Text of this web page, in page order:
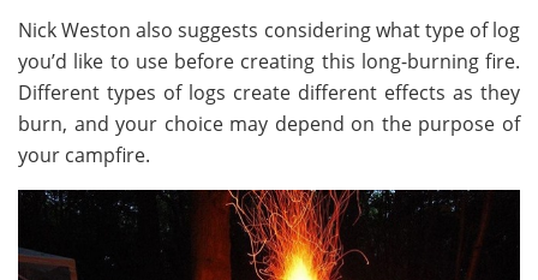
Nick Weston also suggests considering what type of log
you’d like to use before creating this long-burning fire.
Different types of logs create different effects as they
burn, and your choice may depend on the purpose of
your campfire.